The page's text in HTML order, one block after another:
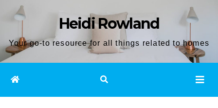
content
Heidi Rowland
Your go-to resource for all things related to homes